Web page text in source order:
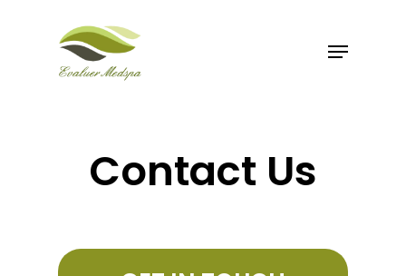
content
Menu
Contact Us